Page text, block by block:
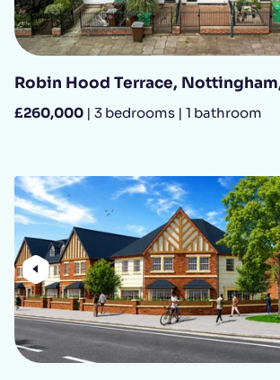
Robin Hood Terrace,
£260,000 | 3 bedrooms | 1 bathroom
Previous